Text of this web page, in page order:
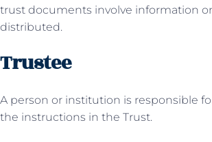
trust documents involve information
distributed.
Trustee
A person or institution is responsible
the instructions in the Trust.